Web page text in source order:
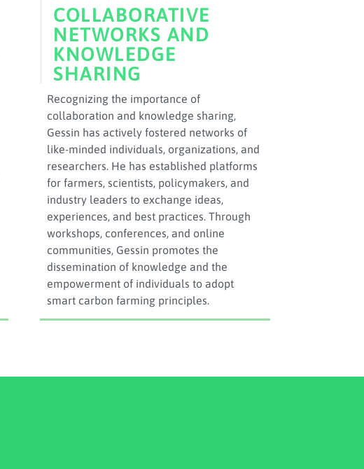
COLLABORATIVE
NETWORKS AND
KNOWLEDGE
SHARING
Recognizing the importance of
collaboration and knowledge sharing,
Gessin has actively fostered networks of
like-minded individuals, organizations, and
researchers. He has established platforms
for farmers, scientists, policymakers, and
industry leaders to exchange ideas,
experiences, and best practices. Through
workshops, conferences, and online
communities, Gessin promotes the
dissemination of knowledge and the
empowerment of individuals to adopt
smart carbon farming principles.